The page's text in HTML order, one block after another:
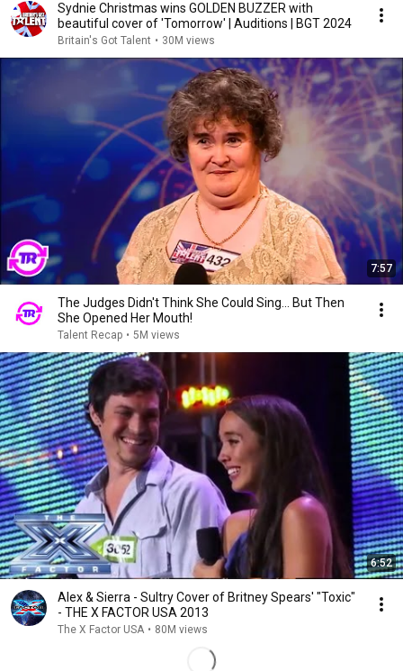
Sydnie Christmas wins GOLDEN BUZZER with
beautiful cover of 'Tomorrow' | Auditions | BGT 2024
Britain's Got Talent • 30M views
7:57
The Judges Didn't Think She Could Sing... But Then
She Opened Her Mouth!
Talent Recap • 5M views
6:52
Alex & Sierra - Sultry Cover of Britney Spears' "Toxic"
- THE X FACTOR USA 2013
The X Factor USA • 80M views